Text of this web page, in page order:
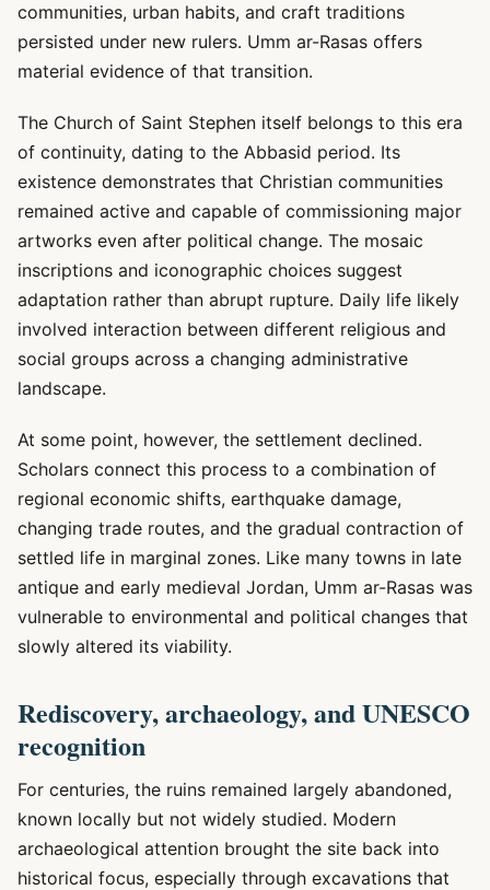
communities, urban habits, and craft traditions
persisted under new rulers. Umm ar-Rasas offers
material evidence of that transition.
The Church of Saint Stephen itself belongs to this era
of continuity, dating to the Abbasid period. Its
existence demonstrates that Christian communities
remained active and capable of commissioning major
artworks even after political change. The mosaic
inscriptions and iconographic choices suggest
adaptation rather than abrupt rupture. Daily life likely
involved interaction between different religious and
social groups across a changing administrative
landscape.
At some point, however, the settlement declined.
Scholars connect this process to a combination of
regional economic shifts, earthquake damage,
changing trade routes, and the gradual contraction of
settled life in marginal zones. Like many towns in late
antique and early medieval Jordan, Umm ar-Rasas was
vulnerable to environmental and political changes that
slowly altered its viability.
Rediscovery, archaeology, and UNESCO
recognition
For centuries, the ruins remained largely abandoned,
known locally but not widely studied. Modern
archaeological attention brought the site back into
historical focus, especially through excavations that